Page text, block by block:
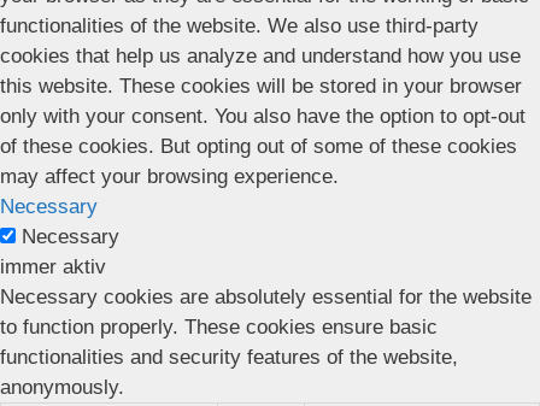
functionalities of the website. We also use third-party
cookies that help us analyze and understand how you use
this website. These cookies will be stored in your browser
only with your consent. You also have the option to opt-out
of these cookies. But opting out of some of these cookies
may affect your browsing experience.
Necessary
Necessary
immer aktiv
Necessary cookies are absolutely essential for the website
to function properly. These cookies ensure basic
functionalities and security features of the website,
anonymously.